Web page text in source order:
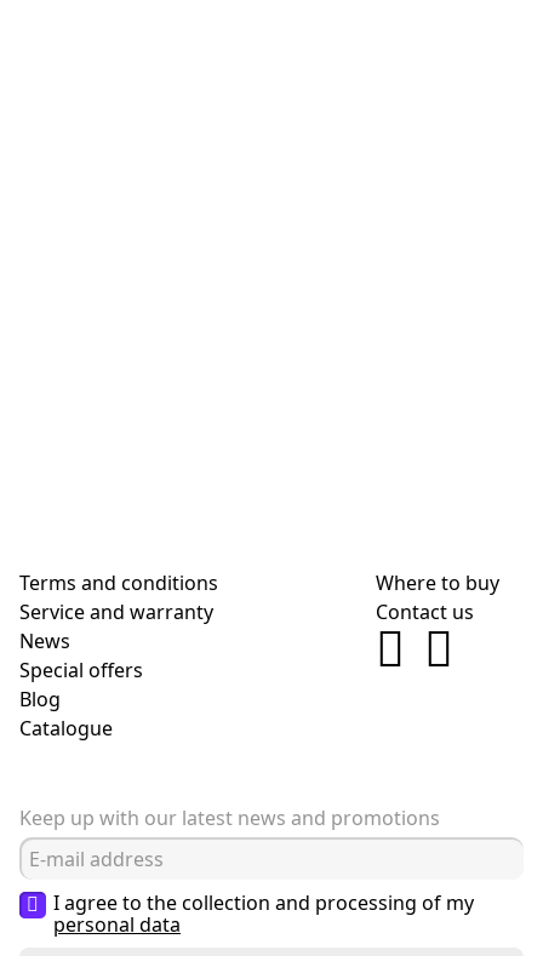
Terms and conditions
Service and warranty
News
Special offers
Blog
Сatalogue
Where to buy
Contact us
Keep up with our latest news and promotions
I agree to the collection and processing of my
personal data